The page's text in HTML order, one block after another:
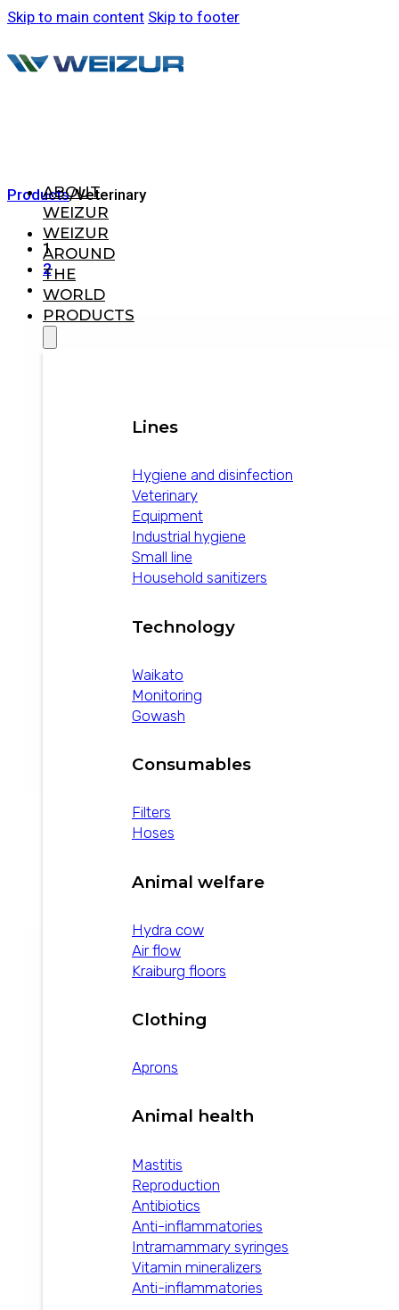
Skip to main content Skip to footer
ABOUT
WEIZUR
WEIZUR
AROUND
THE
WORLD
PRODUCTS
Lines
Hygiene and disinfection
Veterinary
Equipment
Industrial hygiene
Small line
Household sanitizers
Technology
Waikato
Monitoring
Gowash
Consumables
Filters
Hoses
Animal welfare
Hydra cow
Air flow
Kraiburg floors
Clothing
Aprons
Animal health
Mastitis
Reproduction
Antibiotics
Anti-inflammatories
Intramammary syringes
Vitamin mineralizers
Anti-inflammatories
Products/Veterinary
1
2